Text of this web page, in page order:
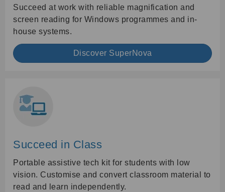
Succeed at work with reliable magnification and
screen reading for Windows programmes and in-
house systems.
Discover SuperNova
Succeed in Class
Portable assistive tech kit for students with low
vision. Customise and convert classroom material to
read and learn independently.